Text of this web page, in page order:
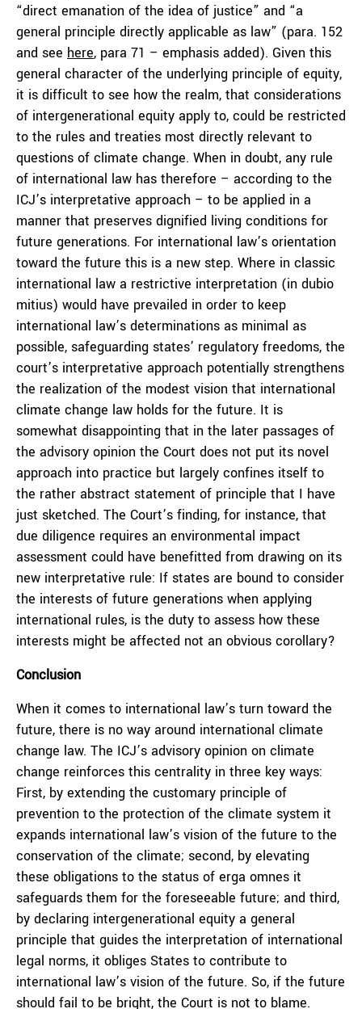
“direct emanation of the idea of justice” and “a
general principle directly applicable as law” (para. 152
and see here, para 71 – emphasis added). Given this
general character of the underlying principle of equity,
it is difficult to see how the realm, that considerations
of intergenerational equity apply to, could be restricted
to the rules and treaties most directly relevant to
questions of climate change. When in doubt, any rule
of international law has therefore – according to the
ICJ’s interpretative approach – to be applied in a
manner that preserves dignified living conditions for
future generations. For international law’s orientation
toward the future this is a new step. Where in classic
international law a restrictive interpretation (in dubio
mitius) would have prevailed in order to keep
international law’s determinations as minimal as
possible, safeguarding states’ regulatory freedoms, the
court’s interpretative approach potentially strengthens
the realization of the modest vision that international
climate change law holds for the future. It is
somewhat disappointing that in the later passages of
the advisory opinion the Court does not put its novel
approach into practice but largely confines itself to
the rather abstract statement of principle that I have
just sketched. The Court’s finding, for instance, that
due diligence requires an environmental impact
assessment could have benefitted from drawing on its
new interpretative rule: If states are bound to consider
the interests of future generations when applying
international rules, is the duty to assess how these
interests might be affected not an obvious corollary?
Conclusion
When it comes to international law’s turn toward the
future, there is no way around international climate
change law. The ICJ’s advisory opinion on climate
change reinforces this centrality in three key ways:
First, by extending the customary principle of
prevention to the protection of the climate system it
expands international law’s vision of the future to the
conservation of the climate; second, by elevating
these obligations to the status of erga omnes it
safeguards them for the foreseeable future; and third,
by declaring intergenerational equity a general
principle that guides the interpretation of international
legal norms, it obliges States to contribute to
international law’s vision of the future. So, if the future
should fail to be bright, the Court is not to blame.